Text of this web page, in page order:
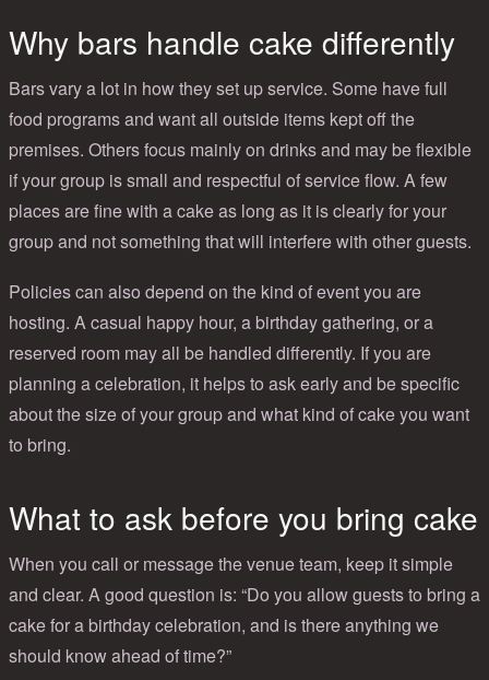
Why bars handle cake differently
Bars vary a lot in how they set up service. Some have full
food programs and want all outside items kept off the
premises. Others focus mainly on drinks and may be flexible
if your group is small and respectful of service flow. A few
places are fine with a cake as long as it is clearly for your
group and not something that will interfere with other guests.
Policies can also depend on the kind of event you are
hosting. A casual happy hour, a birthday gathering, or a
reserved room may all be handled differently. If you are
planning a celebration, it helps to ask early and be specific
about the size of your group and what kind of cake you want
to bring.
What to ask before you bring cake
When you call or message the venue team, keep it simple
and clear. A good question is: “Do you allow guests to bring a
cake for a birthday celebration, and is there anything we
should know ahead of time?”